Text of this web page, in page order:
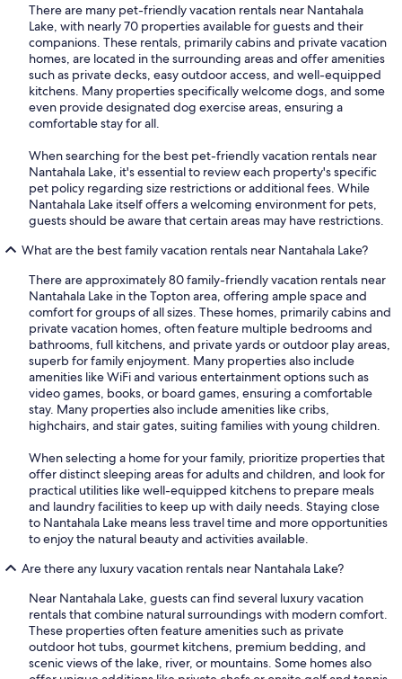
There are many pet-friendly vacation rentals near Nantahala
Lake, with nearly 70 properties available for guests and their
companions. These rentals, primarily cabins and private vacation
homes, are located in the surrounding areas and offer amenities
such as private decks, easy outdoor access, and well-equipped
kitchens. Many properties specifically welcome dogs, and some
even provide designated dog exercise areas, ensuring a
comfortable stay for all.
When searching for the best pet-friendly vacation rentals near
Nantahala Lake, it's essential to review each property's specific
pet policy regarding size restrictions or additional fees. While
Nantahala Lake itself offers a welcoming environment for pets,
guests should be aware that certain areas may have restrictions.
What are the best family vacation rentals near Nantahala Lake?
There are approximately 80 family-friendly vacation rentals near
Nantahala Lake in the Topton area, offering ample space and
comfort for groups of all sizes. These homes, primarily cabins and
private vacation homes, often feature multiple bedrooms and
bathrooms, full kitchens, and private yards or outdoor play areas,
superb for family enjoyment. Many properties also include
amenities like WiFi and various entertainment options such as
video games, books, or board games, ensuring a comfortable
stay. Many properties also include amenities like cribs,
highchairs, and stair gates, suiting families with young children.
When selecting a home for your family, prioritize properties that
offer distinct sleeping areas for adults and children, and look for
practical utilities like well-equipped kitchens to prepare meals
and laundry facilities to keep up with daily needs. Staying close
to Nantahala Lake means less travel time and more opportunities
to enjoy the natural beauty and activities available.
Are there any luxury vacation rentals near Nantahala Lake?
Near Nantahala Lake, guests can find several luxury vacation
rentals that combine natural surroundings with modern comfort.
These properties often feature amenities such as private
outdoor hot tubs, gourmet kitchens, premium bedding, and
scenic views of the lake, river, or mountains. Some homes also